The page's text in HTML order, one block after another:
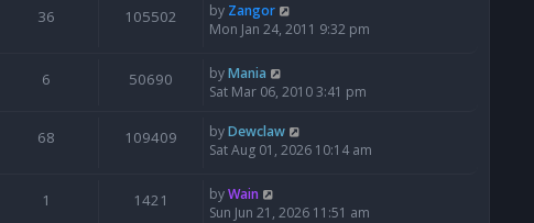
36 105502 by Zangor
Mon Jan 24, 2011 9:32 pm
6 50690 byMania
Sat Mar 06, 2010 3:41 pm
68 109409 byDewclaw
Sat Aug 01, 2026 10:14 am
1 1421 byWain
Sun Jun 21, 2026 11:51 am